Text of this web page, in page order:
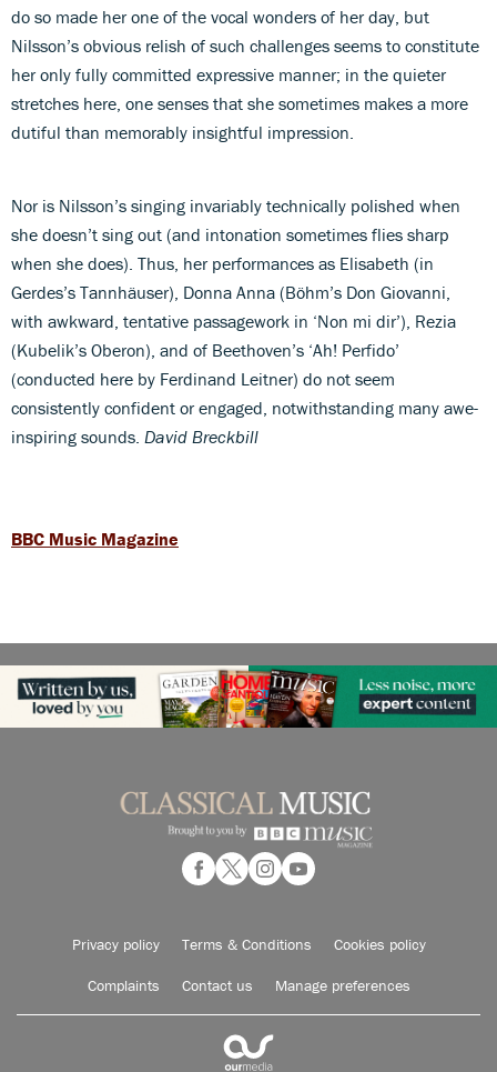
do so made her one of the vocal wonders of her day, but
Nilsson’s obvious relish of such challenges seems to constitute
her only fully committed expressive manner; in the quieter
stretches here, one senses that she sometimes makes a more
dutiful than memorably insightful impression.
Nor is Nilsson’s singing invariably technically polished when
she doesn’t sing out (and intonation sometimes flies sharp
when she does). Thus, her performances as Elisabeth (in
Gerdes’s Tannhäuser), Donna Anna (Böhm’s Don Giovanni,
with awkward, tentative passagework in ‘Non mi dir’), Rezia
(Kubelik’s Oberon), and of Beethoven’s ‘Ah! Perfido’
(conducted here by Ferdinand Leitner) do not seem
consistently confident or engaged, notwithstanding many awe-
inspiring sounds. David Breckbill
BBC Music Magazine
Privacy policy Terms & Conditions Cookies policy
Complaints Contact us Manage preferences